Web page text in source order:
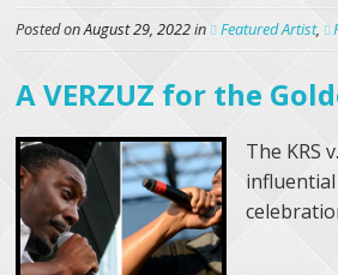
Posted onAugust 29, 2022in Featured Artist,
A VERZUZ for the
The KRS